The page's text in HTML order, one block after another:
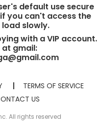
default use secure
if you can't access the
slowly.
with a VIP account.
gmail:
TERMS OF SERVICE
US
All rights reserved